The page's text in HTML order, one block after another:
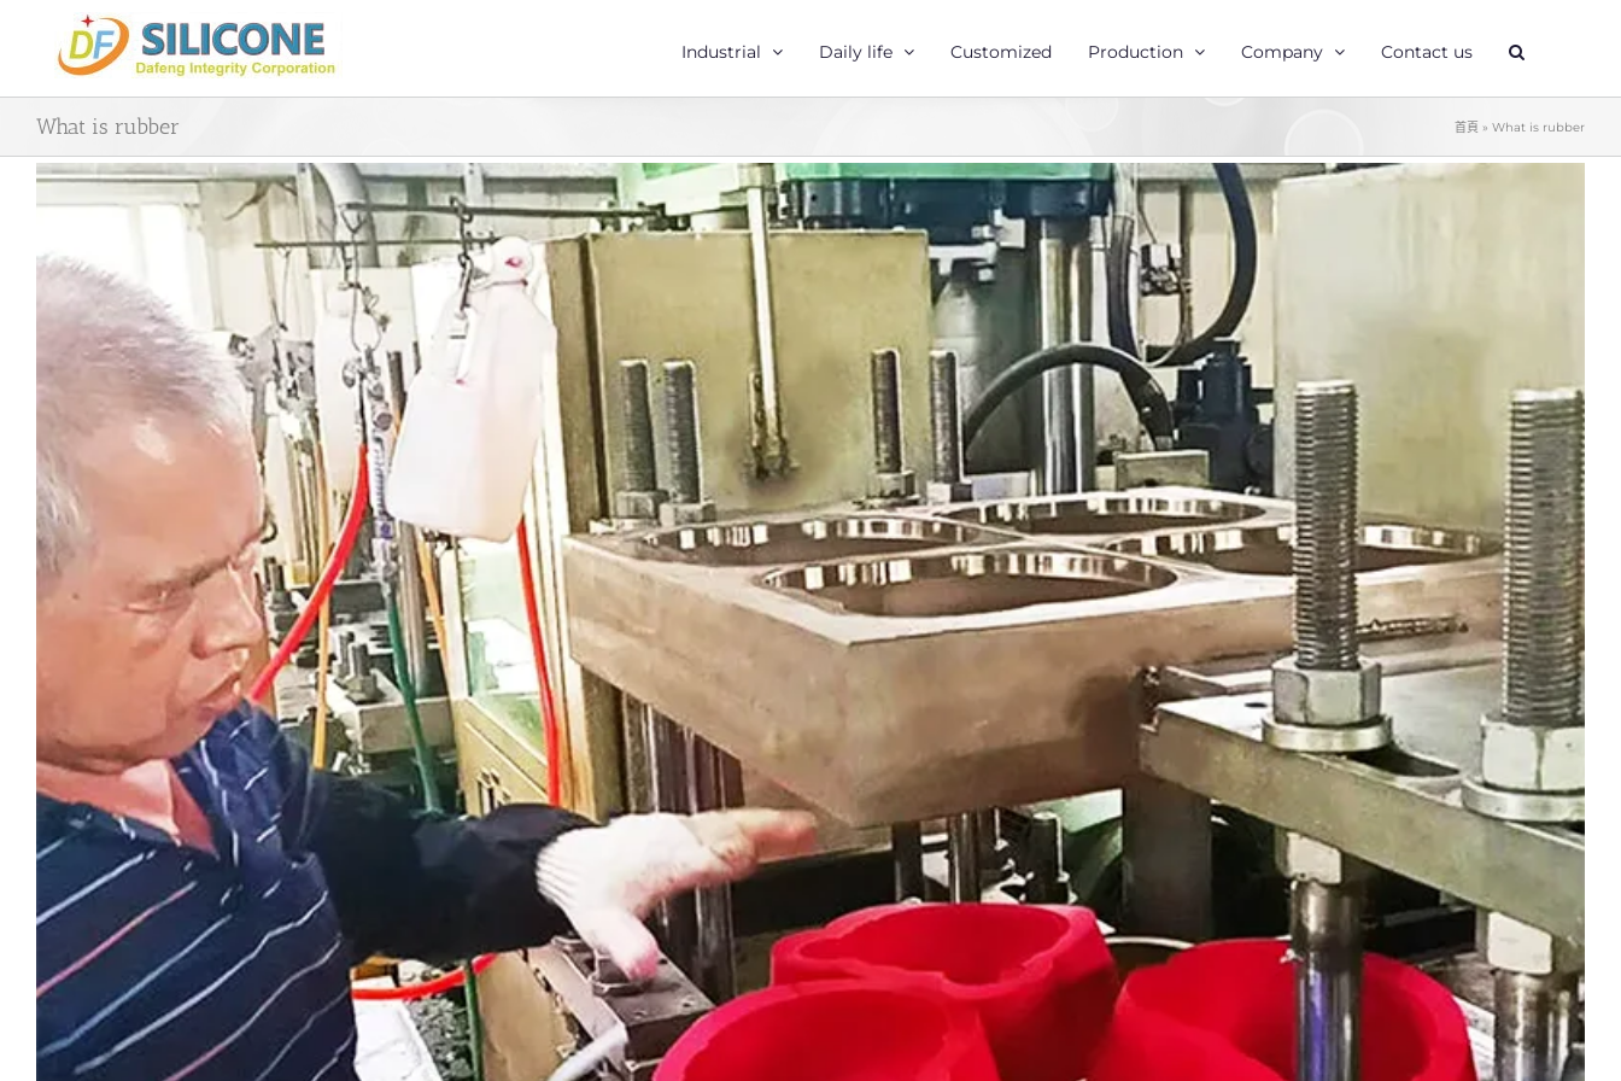
content
Industrial Daily life Customized Production Company Contact us
What is rubber 首頁 » What is rubber